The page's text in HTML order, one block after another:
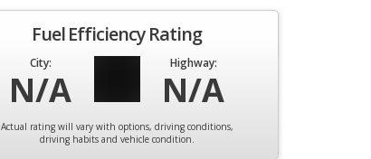
Fuel Efficiency Rating
City:
N/A
Highway:
N/A
Actual rating will vary with options, driving conditions,
driving habits and vehicle condition.